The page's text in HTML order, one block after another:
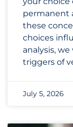
permanent
these
choices
analysis,
triggers of
July 5, 2026